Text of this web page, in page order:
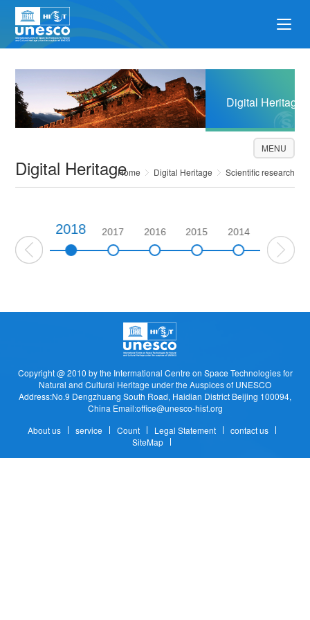
Digital Heritage
Digital HeritageHome Digital Heritage Scientific research
MENU
2018 2017 2016 2015 2014
Copyright @ 2010 by the Intermational Centre on Space Technologies for
Natural and Cultural Heritage under the Auspices of UNESCO
Address:No.9 Dengzhuang South Road, Haidian District Beijing 100094,
China Email:office@unesco-hist.org
About us
service Count Legal Statement
contact us
SiteMap